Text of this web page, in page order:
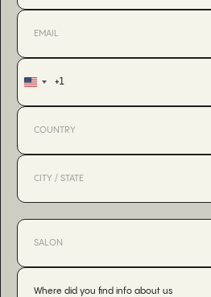
United
+1
+1
Where did you find info about us